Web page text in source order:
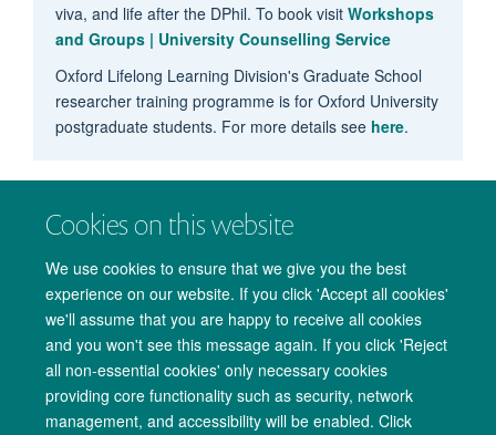
Cookies on this website
We use cookies to ensure that we give you the best
experience on our website. If you click 'Accept all cookies'
we'll assume that you are happy to receive all cookies
and you won't see this message again. If you click 'Reject
all non-essential cookies' only necessary cookies
providing core functionality such as security, network
management, and accessibility will be enabled. Click
viva, and life after the DPhil. To book visit Workshops
and Groups | University Counselling Service
Oxford Lifelong Learning Division's Graduate School
researcher training programme is for Oxford University
postgraduate students. For more details see here.
Copyright Statement Data Privacy Notice Freedom of Information